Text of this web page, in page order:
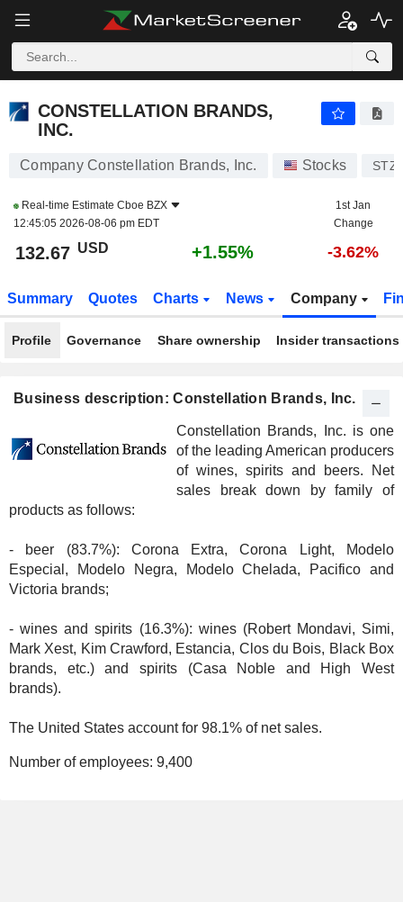
CONSTELLATION BRANDS,
INC.
Company Constellation Brands, Inc. Stocks STZ
Real-time Estimate Cboe BZX
12:45:05 2026-08-06 pm EDT
1st Jan
Change
132.67 USD +1.55% -3.62%
Summary Quotes Charts News Company
Profile Governance Share ownership Insider transactions
Business description: Constellation Brands, Inc.
Constellation Brands, Inc. is one
of the leading American producers
of wines, spirits and beers. Net
sales break down by family of
products as follows:
- beer (83.7%): Corona Extra, Corona Light, Modelo
Especial, Modelo Negra, Modelo Chelada, Pacifico and
Victoria brands;
- wines and spirits (16.3%): wines (Robert Mondavi, Simi,
Mark Xest, Kim Crawford, Estancia, Clos du Bois, Black Box
brands, etc.) and spirits (Casa Noble and High West
brands).
The United States account for 98.1% of net sales.
Number of employees: 9,400